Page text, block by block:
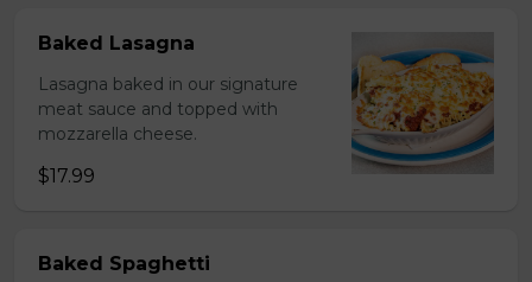
Baked Lasagna
Lasagna baked in our signature
meat sauce and topped with
mozzarella cheese.
$17.99
Baked Spaghetti